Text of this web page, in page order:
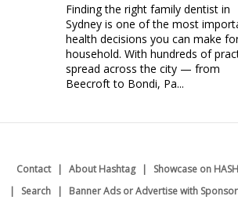
Finding the right family dentist in
Sydney is one of the most
health decisions you can make
household. With hundreds of
spread across the city — from
Beecroft to Bondi, Pa...
Contact About Hashtag Showcase on
Search
Banner Ads or Advertise with